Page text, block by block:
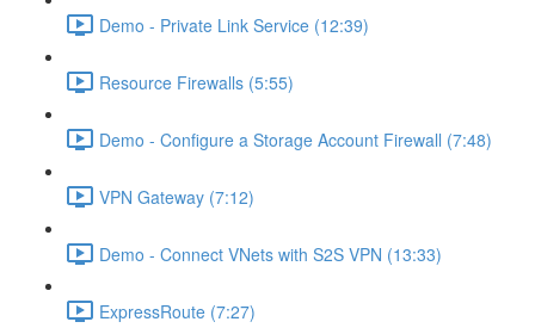
Demo - Private Link Service (12:39)
Resource Firewalls (5:55)
Demo - Configure a Storage Account Firewall (7:48)
VPN Gateway (7:12)
Demo - Connect VNets with S2S VPN (13:33)
ExpressRoute (7:27)